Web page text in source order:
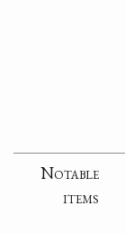
Notable
items